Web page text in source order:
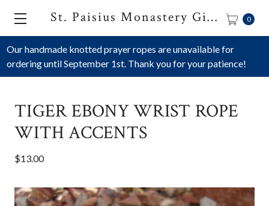
Our handmade knotted prayer ropes are unavailable for
ordering until September 1st. Thank you for your patience!
St. Paisius Monastery Gift Shop 0
TIGER EBONY WRIST ROPE
WITH ACCENTS
$13.00